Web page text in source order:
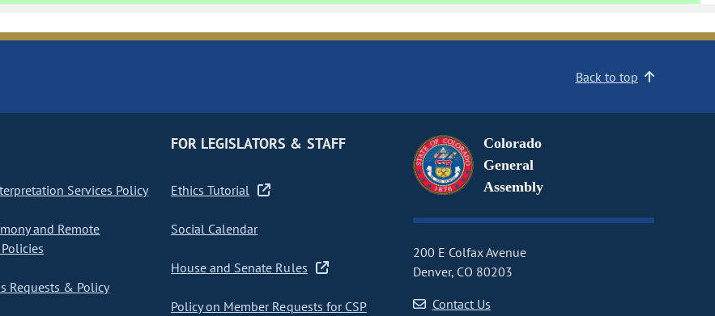
Back to top
Services Policy
and Remote
Requests & Policy
FOR LEGISLATORS & STAFF
Ethics Tutorial
Social Calendar
House and Senate Rules
Policy on Member Requests for CSP
Colorado
General
Assembly
200 E Colfax Avenue
Denver, CO 80203
Contact Us